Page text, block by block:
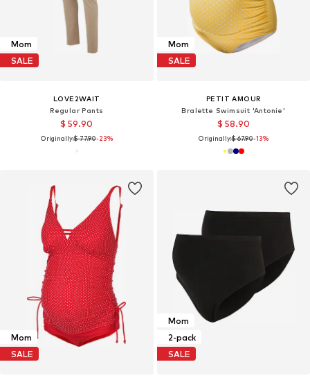
Mom
SALE
LOVE2WAIT
Regular Pants
$ 59.90
Originally:$ 77.90-23%
Mom
SALE
PETIT AMOUR
Bralette Swimsuit 'Antonie'
$ 58.90
Originally:$ 67.90-13%
Mom
SALE
Mom
2-pack
SALE